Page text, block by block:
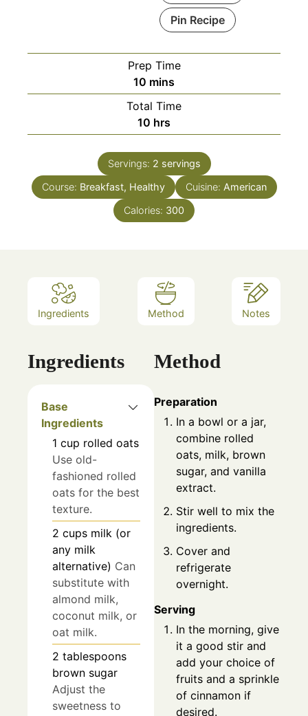
Pin Recipe
Prep Time
10 minutes
mins
Total Time
10 hours
hrs
Servings: 2 servings
Course: Breakfast, Healthy Cuisine: American
Calories: 300
Ingredients Method Notes
Ingredients
Base
Ingredients
1 cup rolled oats
Use old-
fashioned rolled
oats for the best
texture.
2 cups milk (or
any milk
alternative) Can
substitute with
almond milk,
coconut milk, or
oat milk.
2 tablespoons
brown sugar
Adjust the
sweetness to
Method
Preparation
In a bowl or a jar,
combine rolled
oats, milk, brown
sugar, and vanilla
extract.
Stir well to mix the
ingredients.
Cover and
refrigerate
overnight.
Serving
In the morning, give
it a good stir and
add your choice of
fruits and a sprinkle
of cinnamon if
desired.